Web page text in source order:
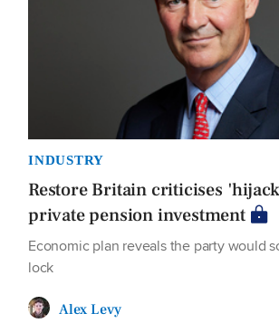
INDUSTRY
Restore Britain criticises
private pension investment
Economic plan reveals the party would
lock
Alex Levy